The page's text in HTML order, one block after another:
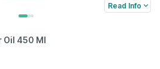
Read Info
Oil 450 Ml